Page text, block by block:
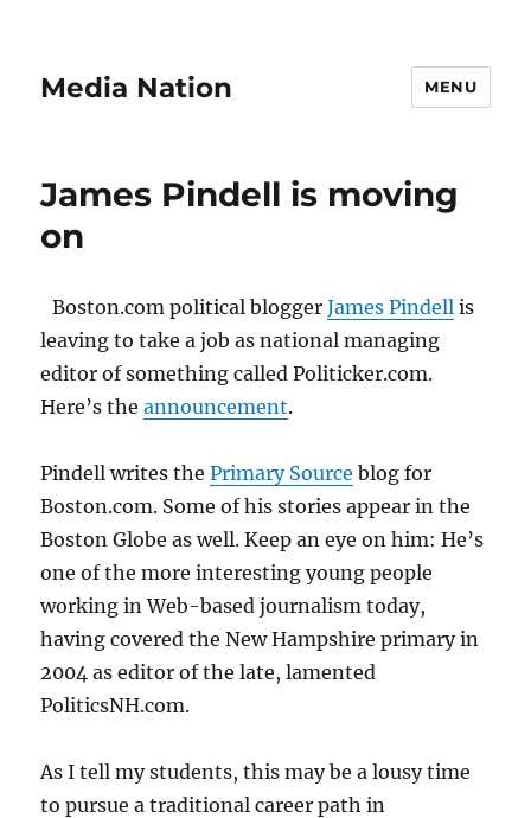
Media Nation MENU
James Pindell is moving
on
Boston.com political bloggerJames Pindell is
leaving to take a job as national managing
editor of something called Politicker.com.
Here’s theannouncement.
Pindell writes thePrimary Source blog for
Boston.com. Some of his stories appear in the
Boston Globe as well. Keep an eye on him: He’s
one of the more interesting young people
working in Web-based journalism today,
having covered the New Hampshire primary in
2004 as editor of the late, lamented
PoliticsNH.com.
As I tell my students, this may be a lousy time
to pursue a traditional career path in